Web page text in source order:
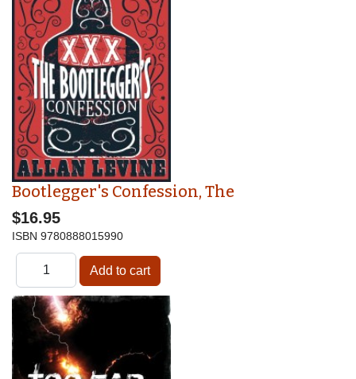
Bootlegger's Confession, The
$16.95
ISBN 9780888015990